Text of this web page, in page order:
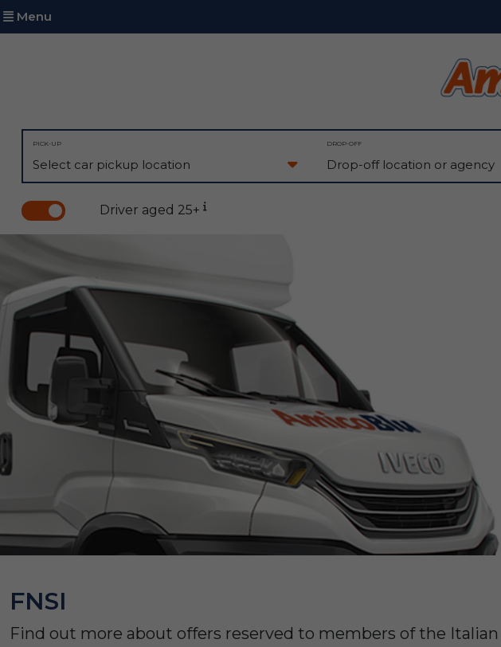
Menu
PICK-UP DROP-OFF
Driver aged 25+
FNSI
Find out more about offers reserved to members of the Italian